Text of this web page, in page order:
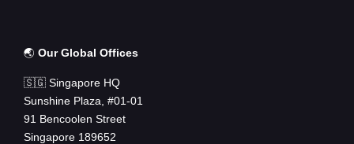
🌏 Our Global Offices
🇸🇬 Singapore HQ
Sunshine Plaza, #01-01
91 Bencoolen Street
Singapore 189652